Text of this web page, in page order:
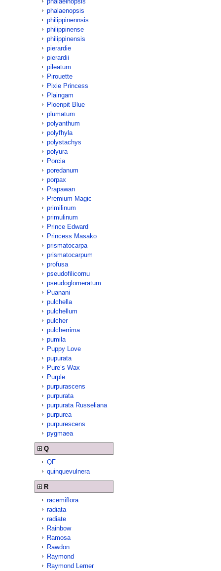
phalaenopsis
philippinennsis
philippinense
philippinensis
pierardie
pierardii
pileatum
Pirouette
Pixie Princess
Plaingam
Ploenpit Blue
plumatum
polyanthum
polyfhyla
polystachys
polyura
Porcia
poredanum
porpax
Prapawan
Premium Magic
primilinum
primulinum
Prince Edward
Princess Masako
prismatocarpa
prismatocarpum
profusa
pseudofilicornu
pseudoglomeratum
Puanani
pulchella
pulchellum
pulcher
pulcherrima
pumila
Puppy Love
pupurata
Pure’s Wax
Purple
purpurascens
purpurata
purpurata Russeliana
purpurea
purpurescens
pygmaea
Q
QF
quinquevulnera
R
racemiflora
radiata
radiate
Rainbow
Ramosa
Rawdon
Raymond
Raymond Lerner